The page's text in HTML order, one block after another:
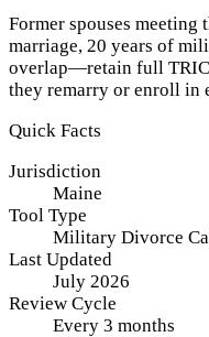
Former spouses
marriage, 20 years of
overlap—retain full
they remarry or enroll in
Quick Facts
Jurisdiction
Maine
Tool Type
Military Divorce
Last Updated
July 2026
Review Cycle
Every 3 months